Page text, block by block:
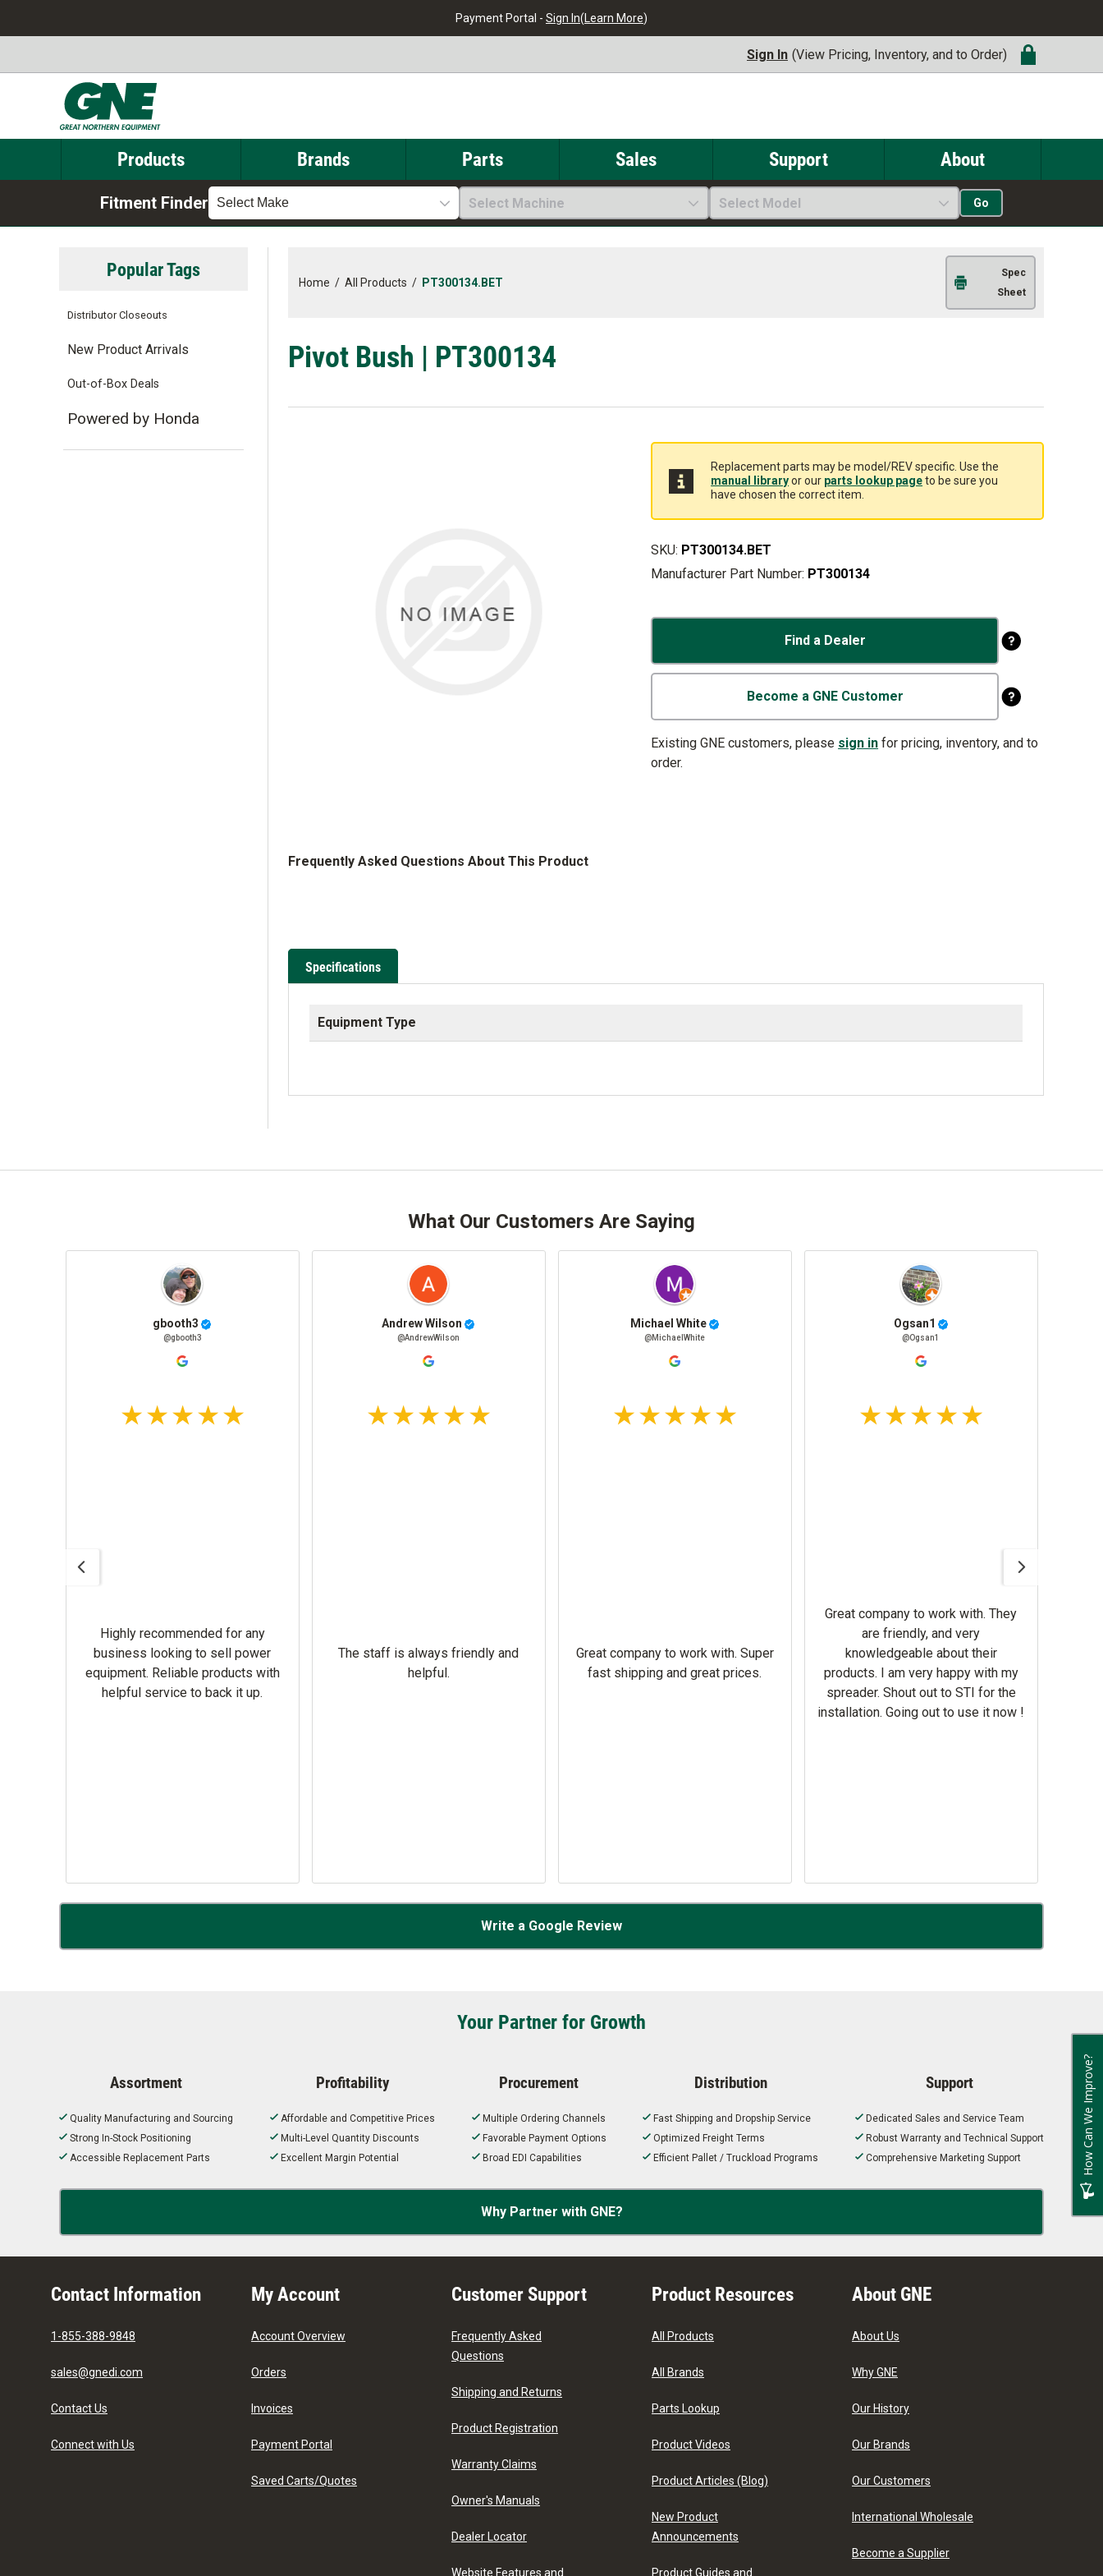
Payment Portal - Sign In(Learn More)
Sign In (View Pricing, Inventory, and to Order)
Products Brands Parts Sales Support About
Fitment Finder Select Make Select Machine Select Model Go
Home / All Products / PT300134.BET
Spec
Sheet
Pivot Bush | PT300134
Replacement parts may be model/REV specific. Use the
manual libraryor our parts lookup pageto be sure you
have chosen the correct item.
SKU: PT300134.BET
Manufacturer Part Number: PT300134
Find a Dealer
Become a GNE Customer
Existing GNE customers, please sign in for pricing, inventory, and to
order.
Frequently Asked Questions About This Product
Specifications
Equipment Type
Popular Tags
Distributor Closeouts
New Product Arrivals
Out-of-Box Deals
Powered by Honda
What Our Customers Are Saying
gbooth3
@gbooth3
Highly recommended for any
business looking to sell power
equipment. Reliable products with
helpful service to back it up.
Andrew Wilson
@AndrewWilson
The staff is always friendly and
helpful.
Michael White
@MichaelWhite
Great company to work with. Super
fast shipping and great prices.
Ogsan1
@Ogsan1
Great company to work with. They
are friendly, and very
knowledgeable about their
products. I am very happy with my
spreader. Shout out to STI for the
installation. Going out to use it now !
Write a Google Review
Your Partner for Growth
Assortment
Quality Manufacturing and Sourcing
Strong In-Stock Positioning
Accessible Replacement Parts
Profitability
Affordable and Competitive Prices
Multi-Level Quantity Discounts
Excellent Margin Potential
Procurement
Multiple Ordering Channels
Favorable Payment Options
Broad EDI Capabilities
Distribution
Fast Shipping and Dropship Service
Optimized Freight Terms
Efficient Pallet / Truckload Programs
Support
Dedicated Sales and Service Team
Robust Warranty and Technical Support
Comprehensive Marketing Support
Why Partner with GNE?
Contact Information
1-855-388-9848
sales@gnedi.com
Contact Us
Connect with Us
My Account
Account Overview
Orders
Invoices
Payment Portal
Saved Carts/Quotes
Customer Support
Frequently Asked
Questions
Shipping and Returns
Product Registration
Warranty Claims
Owner's Manuals
Dealer Locator
Website Features and
Product Resources
All Products
All Brands
Parts Lookup
Product Videos
Product Articles (Blog)
New Product
Announcements
Product Guides and
About GNE
About Us
Why GNE
Our History
Our Brands
Our Customers
International Wholesale
Become a Supplier
How Can We Improve?